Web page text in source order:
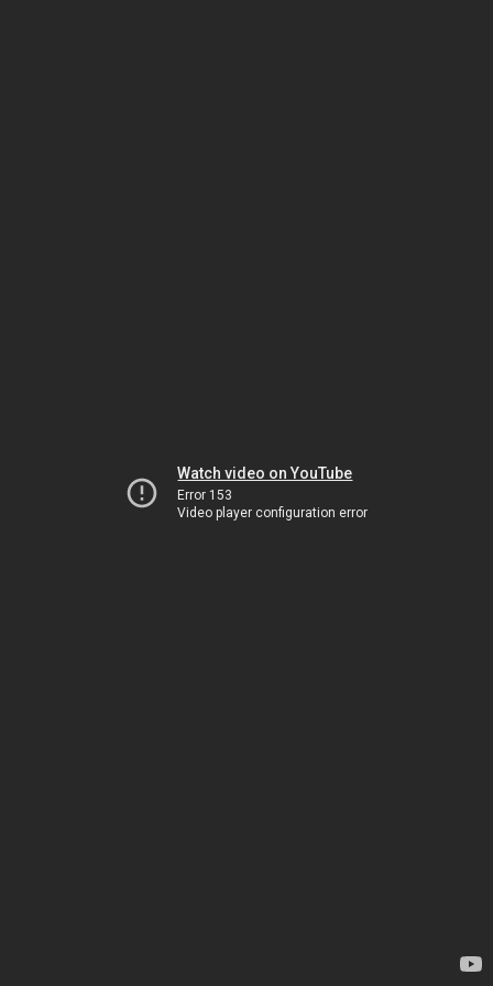
Watch video on YouTube
Error 153
Video player configuration error